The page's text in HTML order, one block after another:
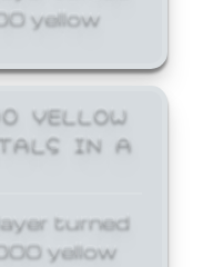
yellow
YELLOW
IN A
turned
yellow